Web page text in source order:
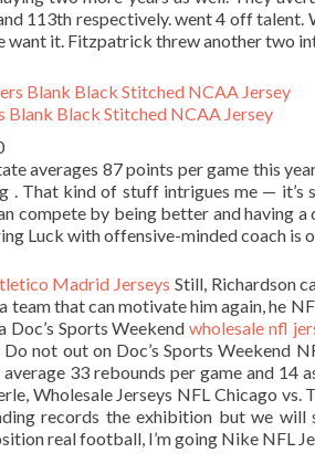
113th respectively. went 4 off talent.
want it. Fitzpatrick threw another two
Blank Black Stitched NCAA Jersey
averages 87 points per game this
. That kind of stuff intrigues me — it’s
compete by being better and having
Luck with offensive-minded coach is
Madrid Jerseys Still, Richardson
team that can motivate him again, he
Doc’s Sports Weekendwholesale nfl
not out on Doc’s Sports Weekend
33 rebounds per game and 14
Wholesale Jerseys NFL Chicago
records the exhibition but we
real football, I’m going Nike NFL